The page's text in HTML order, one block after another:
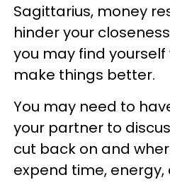
Sagittarius, money
hinder your
you may find
make things better.
You may need to
your partner to
cut back on and
expend time, energy,